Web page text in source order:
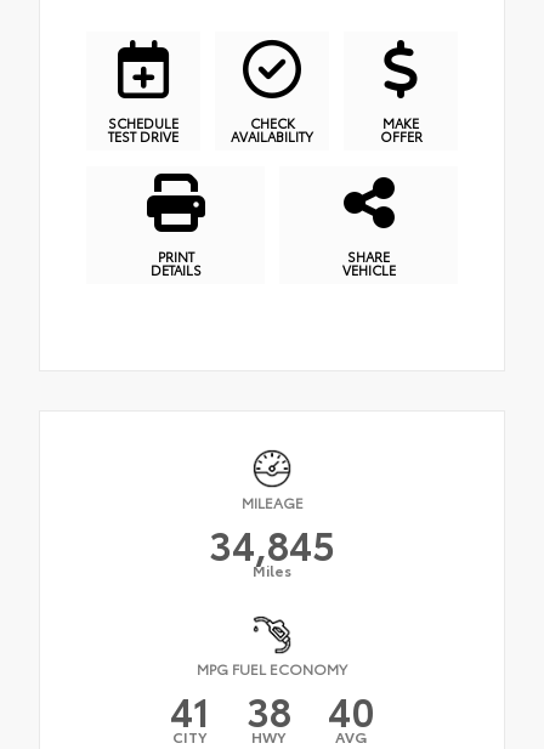
SCHEDULE
TEST DRIVE
CHECK
AVAILABILITY
MAKE
OFFER
PRINT
DETAILS
SHARE
VEHICLE
MILEAGE
34,845
Miles
MPG FUEL ECONOMY
41
CITY 38
HWY 40
AVG